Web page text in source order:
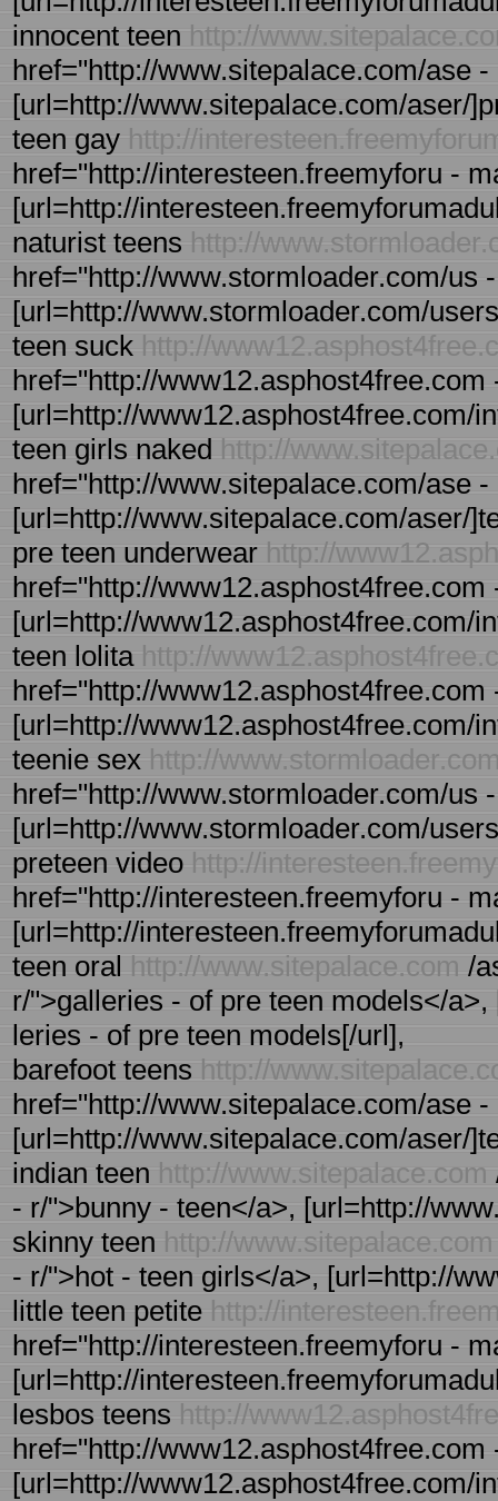
innocent teen http://
href="http://www.sitepalace.com/ase
[url=http://www.sitepalace.com/aser/
teen gay http://
href="http://interesteen.freemyforu -
[url=http://
naturist teens http://
href="http://www.stormloader.com/us
[url=http://www.stormloader.com/
teen suck http://
href="http://
[url=http://www12.asphost4free.com/
teen girls naked http://
href="http://www.sitepalace.com/ase
[url=http://www.sitepalace.com/aser/
pre teen underwear http://
href="http://
[url=http://www12.asphost4free.com/
teen lolita http://
href="http://
[url=http://www12.asphost4free.com/
teenie sex http://
href="http://www.stormloader.com/us
[url=http://www.stormloader.com/
preteen video http://
href="http://interesteen.freemyforu -
[url=http://
teen oral http://www.sitepalace.com /
r/">galleries - of pre teen models</
leries - of pre teen models[/url],
barefoot teens http://
href="http://www.sitepalace.com/ase
[url=http://www.sitepalace.com/aser/
indian teen http://www.sitepalace.com
- r/">bunny - teen</a>, [url=http://
skinny teen http://www.sitepalace.com
- r/">hot - teen girls</a>, [url=http://
little teen petite http://
href="http://interesteen.freemyforu -
[url=http://
lesbos teens http://
href="http://
[url=http://www12.asphost4free.com/